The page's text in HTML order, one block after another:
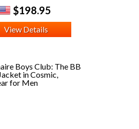
$198.95
View Details